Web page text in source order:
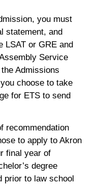
you must
statement, and
LSAT or GRE and
Service
Admissions
choose to take
for ETS to send
recommendation
to apply to Akron
final year of
degree
prior to law school